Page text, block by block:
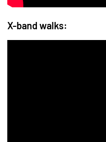
X-band walks: